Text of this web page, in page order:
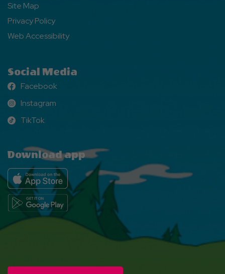
Site Map
Privacy Policy
Web Accessibility
Social Media
Facebook
Facebook
Instagram
Instagram
TikTok
TikTok
Download app